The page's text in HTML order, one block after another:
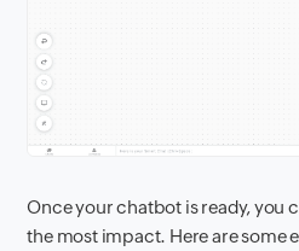
Once your chatbot is ready, you
the most impact. Here are some